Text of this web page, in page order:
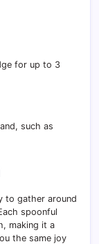
for up to 3
such as
to gather around
spoonful
making it a
the same joy